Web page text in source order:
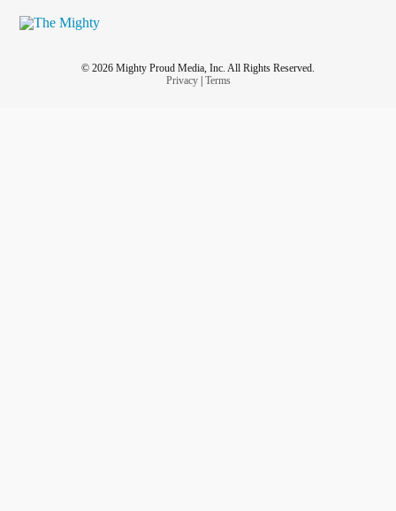
© 2026 Mighty Proud Media, Inc. All Rights Reserved.
Privacy| Terms